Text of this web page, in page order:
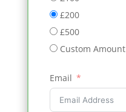
£200
£500
Custom Amount
Email